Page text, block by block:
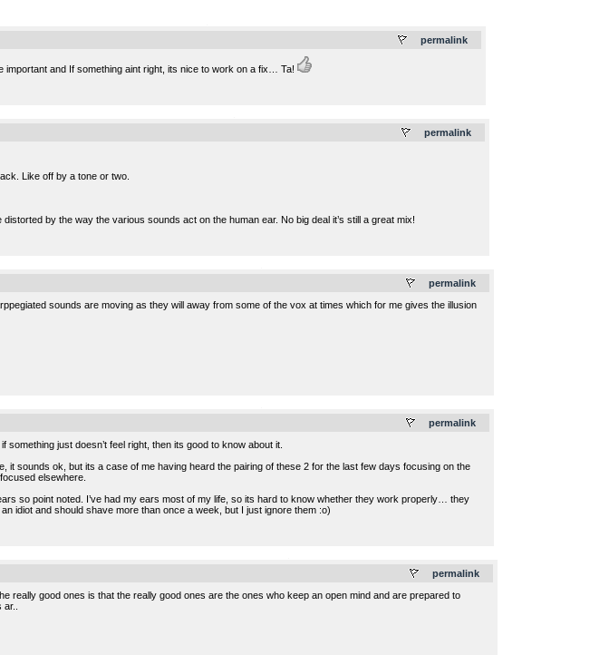
permalink
and If something aint right, its nice to work on a fix… Ta!
permalink
Like off by a tone or two.
by the way the various sounds act on the human ear. No big deal it’s still a great mix!
permalink
sounds are moving as they will away from some of the vox at times which for me gives the illusion
permalink
something just doesn’t feel right, then its good to know about it.
sounds ok, but its a case of me having heard the pairing of these 2 for the last few days focusing on the
elsewhere.
so point noted. I’ve had my ears most of my life, so its hard to know whether they work properly… they
idiot and should shave more than once a week, but I just ignore them :o)
permalink
really good ones is that the really good ones are the ones who keep an open mind and are prepared to